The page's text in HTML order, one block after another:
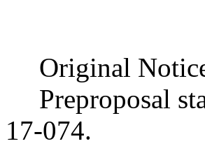
Original
Preproposal
17-074.